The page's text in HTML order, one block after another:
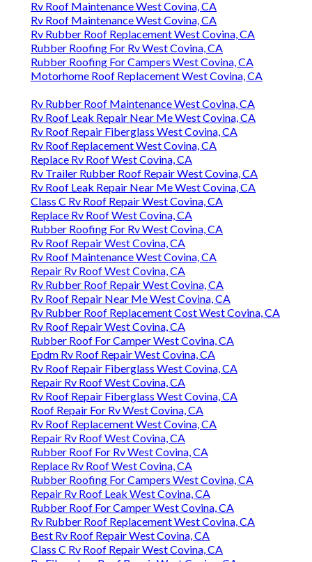
Rv Roof Maintenance West Covina, CA
Rv Roof Maintenance West Covina, CA
Rv Rubber Roof Replacement West Covina, CA
Rubber Roofing For Rv West Covina, CA
Rubber Roofing For Campers West Covina, CA
Motorhome Roof Replacement West Covina, CA
Rv Rubber Roof Maintenance West Covina, CA
Rv Roof Leak Repair Near Me West Covina, CA
Rv Roof Repair Fiberglass West Covina, CA
Rv Roof Replacement West Covina, CA
Replace Rv Roof West Covina, CA
Rv Trailer Rubber Roof Repair West Covina, CA
Rv Roof Leak Repair Near Me West Covina, CA
Class C Rv Roof Repair West Covina, CA
Replace Rv Roof West Covina, CA
Rubber Roofing For Rv West Covina, CA
Rv Roof Repair West Covina, CA
Rv Roof Maintenance West Covina, CA
Repair Rv Roof West Covina, CA
Rv Rubber Roof Repair West Covina, CA
Rv Roof Repair Near Me West Covina, CA
Rv Rubber Roof Replacement Cost West Covina, CA
Rv Roof Repair West Covina, CA
Rubber Roof For Camper West Covina, CA
Epdm Rv Roof Repair West Covina, CA
Rv Roof Repair Fiberglass West Covina, CA
Repair Rv Roof West Covina, CA
Rv Roof Repair Fiberglass West Covina, CA
Roof Repair For Rv West Covina, CA
Rv Roof Replacement West Covina, CA
Repair Rv Roof West Covina, CA
Rubber Roof For Rv West Covina, CA
Replace Rv Roof West Covina, CA
Rubber Roofing For Campers West Covina, CA
Repair Rv Roof Leak West Covina, CA
Rubber Roof For Camper West Covina, CA
Rv Rubber Roof Replacement West Covina, CA
Best Rv Roof Repair West Covina, CA
Class C Rv Roof Repair West Covina, CA